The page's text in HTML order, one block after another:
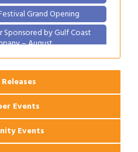
Grand Opening
Sponsored by Gulf Coast
– August
Common Luxury
Events
Events